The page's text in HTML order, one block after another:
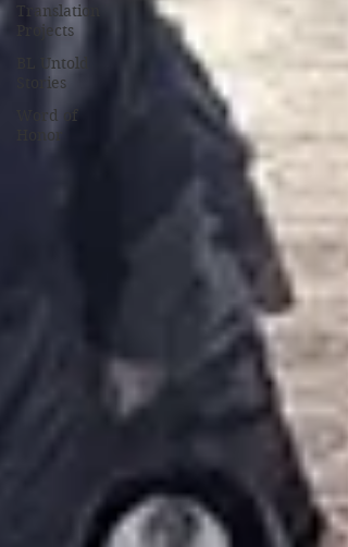
Translation
Projects
BL Untold
Stories
Word of
Honor